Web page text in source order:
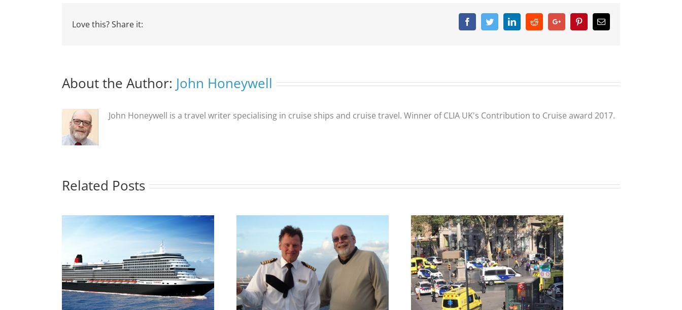
Love this? Share it: FacebookTwitterLinkedinRedditGoogle+ PinterestEmail
About the Author: John Honeywell
John Honeywell is a travel writer specialising in cruise ships and cruise travel. Winner of CLIA UK's Contribution to Cruise award 2017.
Related Posts